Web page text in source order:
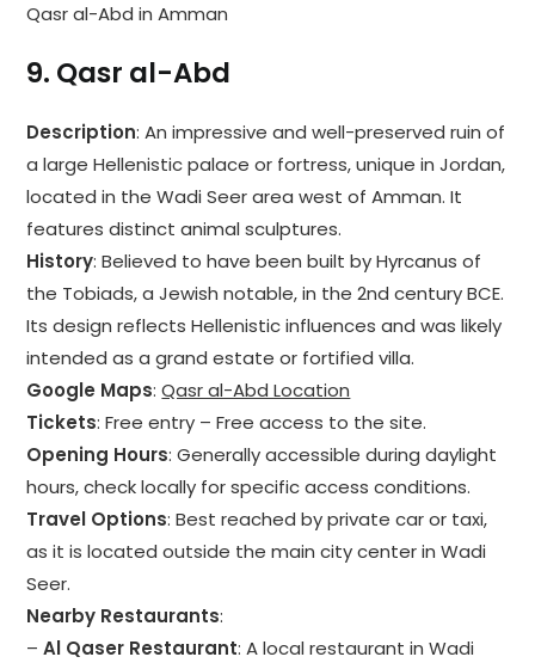
Qasr al-Abd in Amman
9. Qasr al-Abd
Description: An impressive and well-preserved ruin of
a large Hellenistic palace or fortress, unique in Jordan,
located in the Wadi Seer area west of Amman. It
features distinct animal sculptures.
History: Believed to have been built by Hyrcanus of
the Tobiads, a Jewish notable, in the 2nd century BCE.
Its design reflects Hellenistic influences and was likely
intended as a grand estate or fortified villa.
Google Maps:Qasr al-Abd Location
Tickets: Free entry – Free access to the site.
Opening Hours: Generally accessible during daylight
hours, check locally for specific access conditions.
Travel Options: Best reached by private car or taxi,
as it is located outside the main city center in Wadi
Seer.
Nearby Restaurants:
–Al Qaser Restaurant: A local restaurant in Wadi